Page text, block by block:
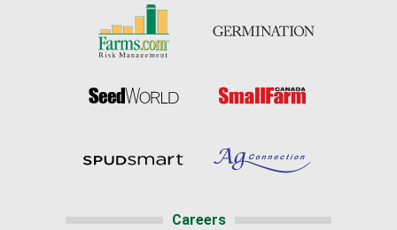
Careers